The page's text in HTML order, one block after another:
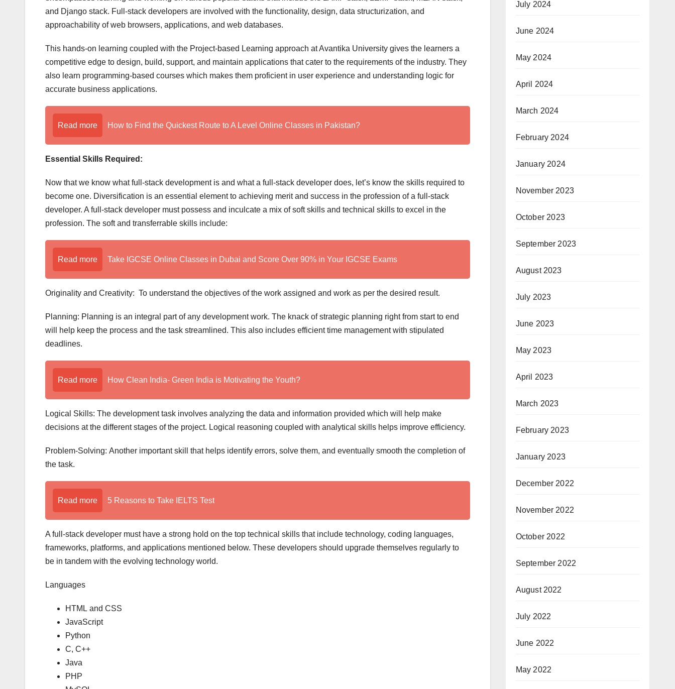
and Django stack. Full-stack developers are involved with the functionality, design, data structurization, and
approachability of web browsers, applications, and web databases.
This hands-on learning coupled with the Project-based Learning approach at Avantika University gives the learners a
competitive edge to design, build, support, and maintain applications that cater to the requirements of the industry. They
also learn programming-based courses which makes them proficient in user experience and understanding logic for
accurate business applications.
Read more How to Find the Quickest Route to A Level Online Classes in Pakistan?
Essential Skills Required:
Now that we know what full-stack development is and what a full-stack developer does, let’s know the skills required to
become one. Diversification is an essential element to achieving merit and success in the profession of a full-stack
developer. A full-stack developer must possess and inculcate a mix of soft skills and technical skills to excel in the
profession. The soft and transferrable skills include:
Read more Take IGCSE Online Classes in Dubai and Score Over 90% in Your IGCSE Exams
Originality and Creativity: To understand the objectives of the work assigned and work as per the desired result.
Planning: Planning is an integral part of any development work. The knack of strategic planning right from start to end
will help keep the process and the task streamlined. This also includes efficient time management with stipulated
deadlines.
Read more How Clean India- Green India is Motivating the Youth?
Logical Skills: The development task involves analyzing the data and information provided which will help make
decisions at the different stages of the project. Logical reasoning coupled with analytical skills helps improve efficiency.
Problem-Solving: Another important skill that helps identify errors, solve them, and eventually smooth the completion of
the task.
Read more 5 Reasons to Take IELTS Test
A full-stack developer must have a strong hold on the top technical skills that include technology, coding languages,
frameworks, platforms, and applications mentioned below. These developers should upgrade themselves regularly to
be in tandem with the evolving technology world.
Languages
HTML and CSS
JavaScript
Python
C, C++
Java
PHP
July 2024
June 2024
May 2024
April 2024
March 2024
February 2024
January 2024
November 2023
October 2023
September 2023
August 2023
July 2023
June 2023
May 2023
April 2023
March 2023
February 2023
January 2023
December 2022
November 2022
October 2022
September 2022
August 2022
July 2022
June 2022
May 2022